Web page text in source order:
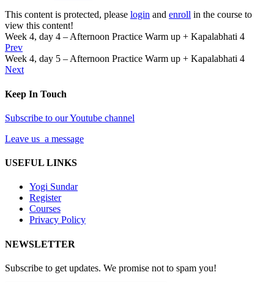
This content is protected, please login and enroll in the course to
view this content!
Week 4, day 4 – Afternoon Practice Warm up + Kapalabhati 4
Prev
Week 4, day 5 – Afternoon Practice Warm up + Kapalabhati 4
Next
Keep In Touch
Subscribe to our Youtube channel
Leave us a message
USEFUL LINKS
Yogi Sundar
Register
Courses
Privacy Policy
NEWSLETTER
Subscribe to get updates. We promise not to spam you!